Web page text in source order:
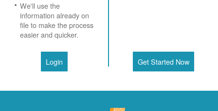
We'll use the
information already on
file to make the process
easier and quicker.
Login Get Started Now